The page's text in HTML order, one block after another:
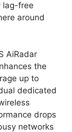
lag-free
around
AiRadar
the
up to
dedicated
drops
networks